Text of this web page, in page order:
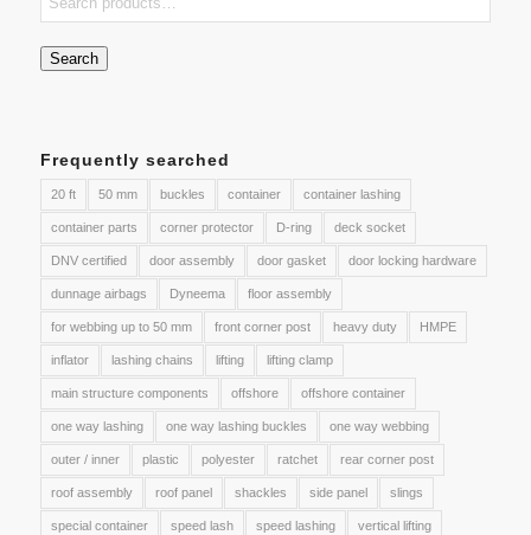
Search
Frequently searched
20 ft 50 mm buckles container container lashing
container parts corner protector D-ring deck socket
DNV certified door assembly door gasket door locking hardware
dunnage airbags Dyneema floor assembly
for webbing up to 50 mm front corner post heavy duty HMPE
inflator lashing chains lifting lifting clamp
main structure components offshore offshore container
one way lashing one way lashing buckles one way webbing
outer / inner plastic polyester ratchet rear corner post
roof assembly roof panel shackles side panel slings
special container speed lash speed lashing vertical lifting